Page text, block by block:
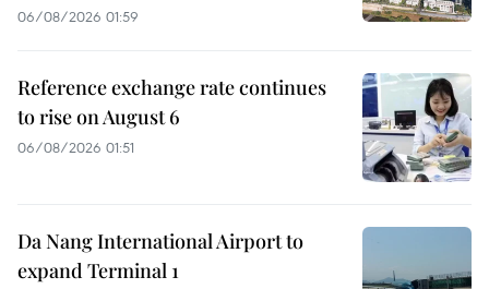
06/08/2026 01:59
Reference exchange rate continues
to rise on August 6
06/08/2026 01:51
Da Nang International Airport to
expand Terminal 1